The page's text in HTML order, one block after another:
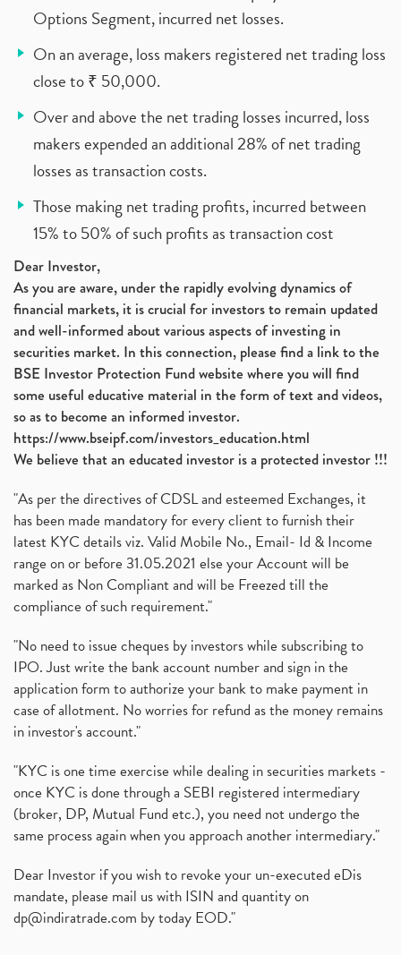
Options Segment, incurred net losses.
On an average, loss makers registered net trading loss
close to ₹ 50,000.
Over and above the net trading losses incurred, loss
makers expended an additional 28% of net trading
losses as transaction costs.
Those making net trading profits, incurred between
15% to 50% of such profits as transaction cost
Dear Investor,
As you are aware, under the rapidly evolving dynamics of
financial markets, it is crucial for investors to remain updated
and well-informed about various aspects of investing in
securities market. In this connection, please find a link to the
BSE Investor Protection Fund website where you will find
some useful educative material in the form of text and videos,
so as to become an informed investor.
https://www.bseipf.com/investors_education.html
We believe that an educated investor is a protected investor !!!
"As per the directives of CDSL and esteemed Exchanges, it
has been made mandatory for every client to furnish their
latest KYC details viz. Valid Mobile No., Email- Id & Income
range on or before 31.05.2021 else your Account will be
marked as Non Compliant and will be Freezed till the
compliance of such requirement."
"No need to issue cheques by investors while subscribing to
IPO. Just write the bank account number and sign in the
application form to authorize your bank to make payment in
case of allotment. No worries for refund as the money remains
in investor's account."
"KYC is one time exercise while dealing in securities markets -
once KYC is done through a SEBI registered intermediary
(broker, DP, Mutual Fund etc.), you need not undergo the
same process again when you approach another intermediary."
Dear Investor if you wish to revoke your un-executed eDis
mandate, please mail us with ISIN and quantity on
dp@indiratrade.com by today EOD."